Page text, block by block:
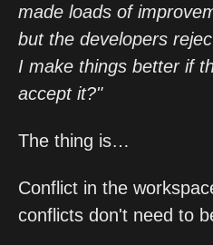
made loads of
but the developers
I make things better if
accept it?"
The thing is…
Conflict in the
conflicts don't need to